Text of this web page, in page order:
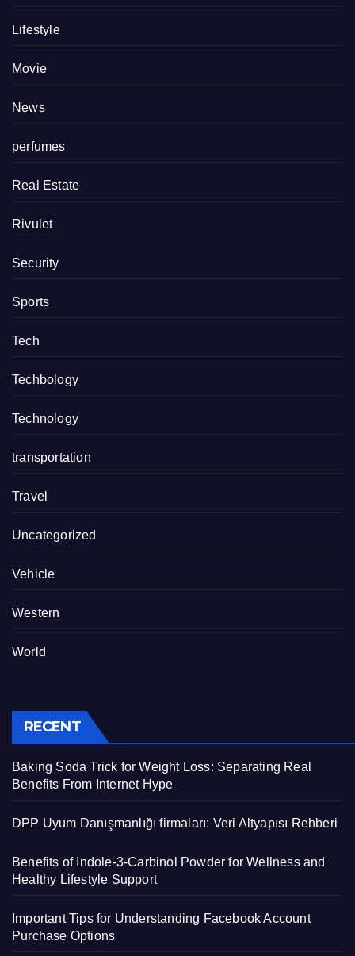
Lifestyle
Movie
News
perfumes
Real Estate
Rivulet
Security
Sports
Tech
Techbology
Technology
transportation
Travel
Uncategorized
Vehicle
Western
World
RECENT
Baking Soda Trick for Weight Loss: Separating Real
Benefits From Internet Hype
DPP Uyum Danışmanlığı firmaları: Veri Altyapısı Rehberi
Benefits of Indole-3-Carbinol Powder for Wellness and
Healthy Lifestyle Support
Important Tips for Understanding Facebook Account
Purchase Options